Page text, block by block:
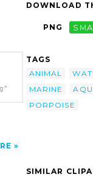
DOWNLOAD
PNG
TAGS
ANIMAL
MARINE
PORPOISE
SIMILAR